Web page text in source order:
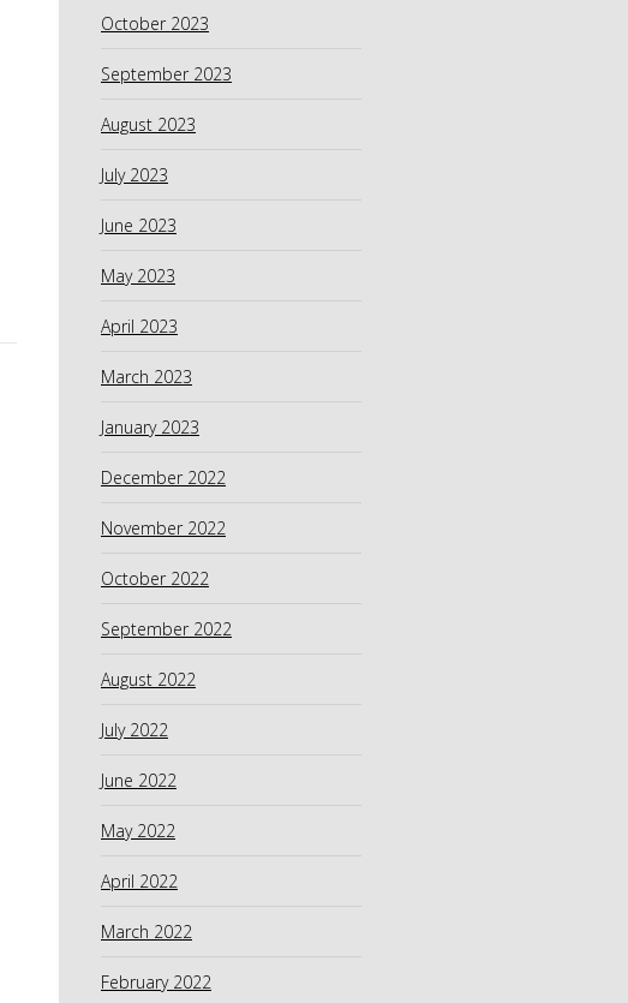
October 2023
September 2023
August 2023
July 2023
June 2023
May 2023
April 2023
March 2023
January 2023
December 2022
November 2022
October 2022
September 2022
August 2022
July 2022
June 2022
May 2022
April 2022
March 2022
February 2022